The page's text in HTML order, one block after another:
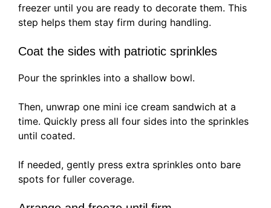
freezer until you are ready to decorate them. This
step helps them stay firm during handling.
Coat the sides with patriotic sprinkles
Pour the sprinkles into a shallow bowl.
Then, unwrap one mini ice cream sandwich at a
time. Quickly press all four sides into the sprinkles
until coated.
If needed, gently press extra sprinkles onto bare
spots for fuller coverage.